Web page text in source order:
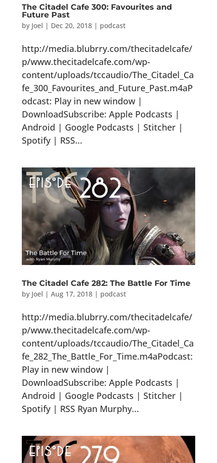
The Citadel Cafe 300: Favourites and
Future Past
by Joel | Dec 20, 2018| podcast
http://media.blubrry.com/thecitadelcafe/
p/www.thecitadelcafe.com/wp-
content/uploads/tccaudio/The_Citadel_Ca
fe_300_Favourites_and_Future_Past.m4aP
odcast: Play in new window |
DownloadSubscribe: Apple Podcasts |
Android | Google Podcasts | Stitcher |
Spotify | RSS...
The Citadel Cafe 282: The Battle For Time
by Joel | Aug 17, 2018| podcast
http://media.blubrry.com/thecitadelcafe/
p/www.thecitadelcafe.com/wp-
content/uploads/tccaudio/The_Citadel_Ca
fe_282_The_Battle_For_Time.m4aPodcast:
Play in new window |
DownloadSubscribe: Apple Podcasts |
Android | Google Podcasts | Stitcher |
Spotify | RSS Ryan Murphy...